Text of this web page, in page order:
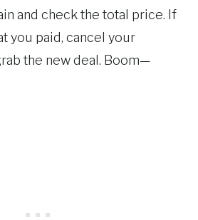
and check the total price. If
you paid, cancel your
the new deal. Boom—